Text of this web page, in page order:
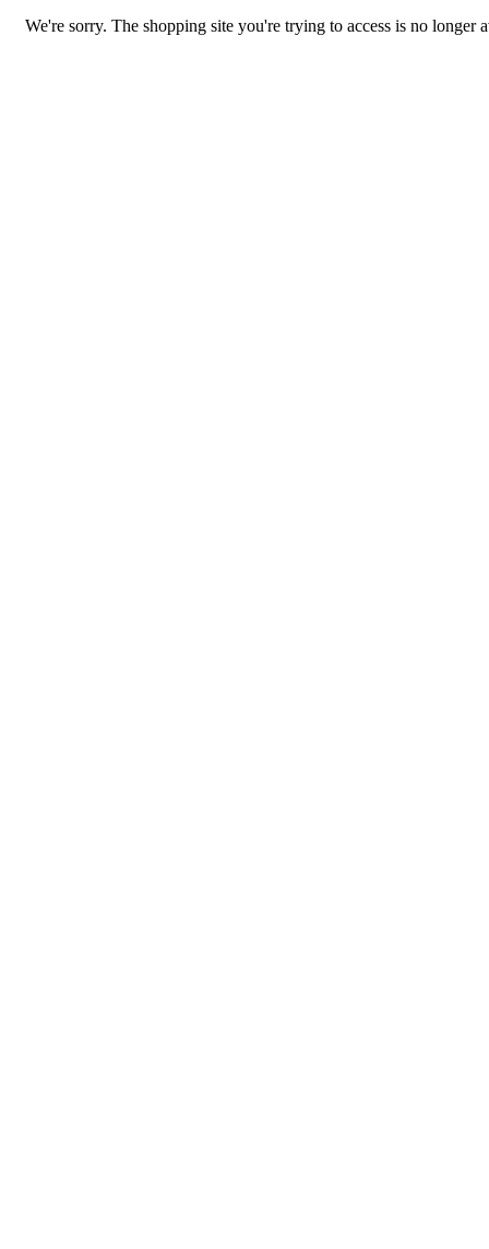
We're sorry. The shopping site you're trying to access is no longer